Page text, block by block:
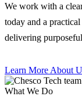
We work with a
today and a
delivering
Learn More About
What We Do